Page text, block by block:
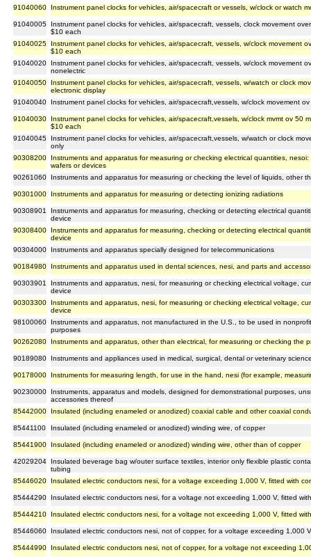
91040060 Instrument panel clocks for vehicles, air/spacecraft or vessels, w/clock or watch
91040005
Instrument panel clocks for vehicles, air/spacecraft, vessels, clock movement
$10 each
91040025
Instrument panel clocks for vehicles, air/spacecraft, vessels, w/clock movement
$10 each
91040020
Instrument panel clocks for vehicles, air/spacecraft, vessels, w/clock movement
nonelectric
91040050
Instrument panel clocks for vehicles, air/spacecraft, vessels, w/watch or clock
electronic display
91040040
Instrument panel clocks for vehicles, air/spacecraft,vessels, w/clock movement
91040030
Instrument panel clocks for vehicles, air/spacecraft,vessels, w/clock mvmt ov 50
$10 each
91040045
Instrument panel clocks for vehicles, air/spacecraft,vessels, w/watch or clock
only
90308200
Instruments and apparatus for measuring or checking electrical quantities,
wafers or devices
90261060
Instruments and apparatus for measuring or checking the level of liquids, other
90301000 Instruments and apparatus for measuring or detecting ionizing radiations
90308901
Instruments and apparatus for measuring, checking or detecting electrical
device
90308400
Instruments and apparatus for measuring, checking or detecting electrical
device
90304000
Instruments and apparatus specially designed for telecommunications
90184980 Instruments and apparatus used in dental sciences, nesi, and parts and
90303901
Instruments and apparatus, nesi, for measuring or checking electrical voltage,
device
90303300
Instruments and apparatus, nesi, for measuring or checking electrical voltage,
device
98100060
Instruments and apparatus, not manufactured in the U.S., to be used in
purposes
90262080
Instruments and apparatus, other than electrical, for measuring or checking the
90189080 Instruments and appliances used in medical, surgical, dental or veterinary
90178000 Instruments for measuring length, for use in the hand, nesi (for example,
90230000
Instruments, apparatus and models, designed for demonstrational purposes,
accessories thereof
85442000
Insulated (including enameled or anodized) coaxial cable and other coaxial
85441100 Insulated (including enameled or anodized) winding wire, of copper
85441900 Insulated (including enameled or anodized) winding wire, other than of copper
42029204
Insulated beverage bag w/outer surface textiles, interior only flexible plastic
tubing
85446020
Insulated electric conductors nesi, for a voltage exceeding 1,000 V, fitted with
85444290 Insulated electric conductors nesi, for a voltage not exceeding 1,000 V, fitted
85444210 Insulated electric conductors nesi, for a voltage not exceeding 1,000 V, fitted
85446060 Insulated electric conductors nesi, not of copper, for a voltage exceeding 1,000
85444990 Insulated electric conductors nesi, not of copper, for a voltage not exceeding